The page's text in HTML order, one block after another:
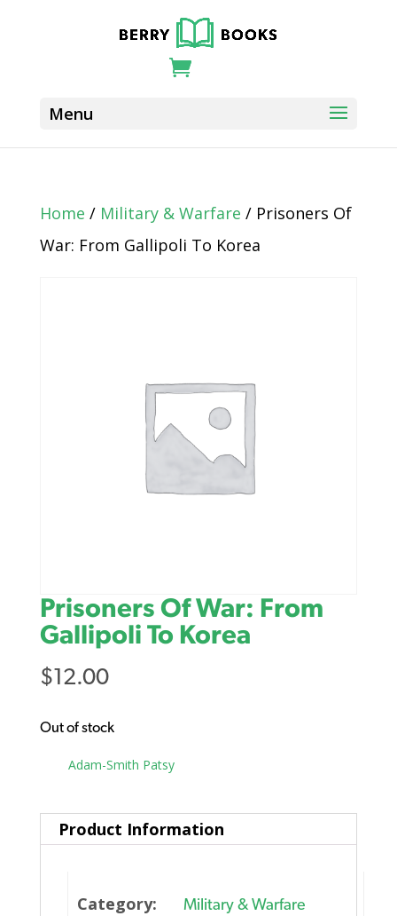
Home / Military & Warfare / Prisoners Of
War: From Gallipoli To Korea
Prisoners Of War: From
Gallipoli To Korea
$12.00
Out of stock
Adam-Smith Patsy
Product Information
Category: Military & Warfare